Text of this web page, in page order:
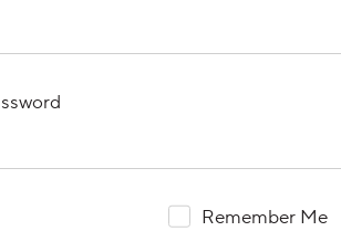
Remember Me